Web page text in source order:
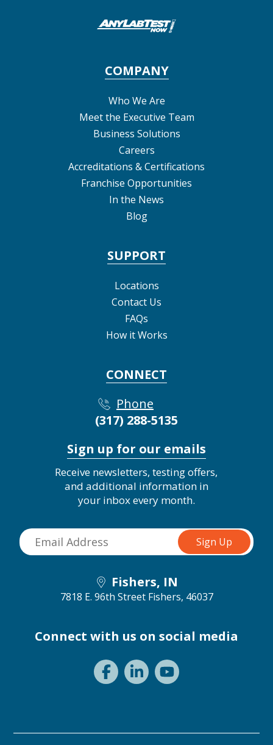
COMPANY
Who We Are
Meet the Executive Team
Business Solutions
Careers
Accreditations & Certifications
Franchise Opportunities
In the News
Blog
SUPPORT
Locations
Contact Us
FAQs
How it Works
CONNECT
Phone
(317) 288-5135
Sign up for our emails
Receive newsletters, testing offers,
and additional information in
your inbox every month.
Fishers, IN
7818 E. 96th Street Fishers, 46037
Connect with us on social media